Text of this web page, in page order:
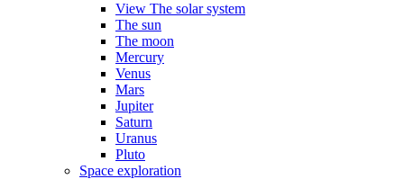
View The solar system
The sun
The moon
Mercury
Venus
Mars
Jupiter
Saturn
Uranus
Pluto
Space exploration